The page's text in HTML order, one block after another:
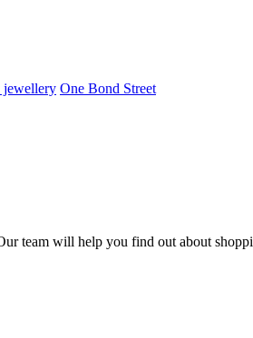
One Bond Street
will help you find out about